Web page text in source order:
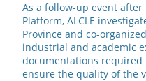
As a follow-up event after
Platform, ALCLE
Province and co-
industrial and academic
documentations
ensure the quality of the